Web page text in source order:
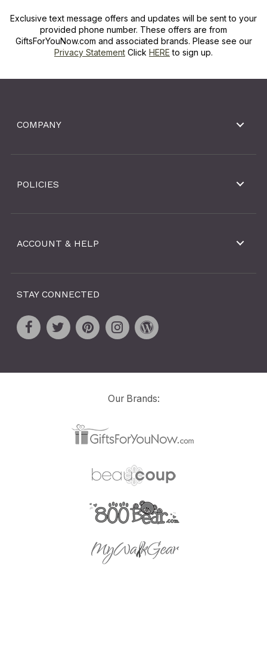
Exclusive text message offers and updates will be sent to your
provided phone number. These offers are from
GiftsForYouNow.com and associated brands. Please see our
Privacy Statement Click HERE to sign up.
COMPANY
POLICIES
ACCOUNT & HELP
STAY CONNECTED
Our Brands: